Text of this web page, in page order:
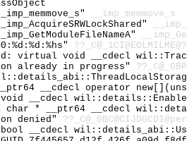
__imp_memmove_s
virtual void __cdecl
already in progress"
__cdecl operator
__cdecl
char * __ptr64 __cdecl
denied"
bool __cdecl